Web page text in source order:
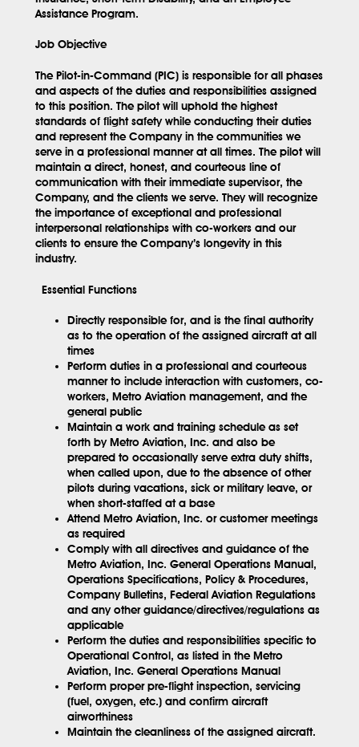
Assistance Program.
Job Objective
The Pilot-in-Command (PIC) is responsible for all phases
and aspects of the duties and responsibilities assigned
to this position. The pilot will uphold the highest
standards of flight safety while conducting their duties
and represent the Company in the communities we
serve in a professional manner at all times. The pilot will
maintain a direct, honest, and courteous line of
communication with their immediate supervisor, the
Company, and the clients we serve. They will recognize
the importance of exceptional and professional
interpersonal relationships with co-workers and our
clients to ensure the Company’s longevity in this
industry.
Essential Functions
Directly responsible for, and is the final authority
as to the operation of the assigned aircraft at all
times
Perform duties in a professional and courteous
manner to include interaction with customers, co-
workers, Metro Aviation management, and the
general public
Maintain a work and training schedule as set
forth by Metro Aviation, Inc. and also be
prepared to occasionally serve extra duty shifts,
when called upon, due to the absence of other
pilots during vacations, sick or military leave, or
when short-staffed at a base
Attend Metro Aviation, Inc. or customer meetings
as required
Comply with all directives and guidance of the
Metro Aviation, Inc. General Operations Manual,
Operations Specifications, Policy & Procedures,
Company Bulletins, Federal Aviation Regulations
and any other guidance/directives/regulations as
applicable
Perform the duties and responsibilities specific to
Operational Control, as listed in the Metro
Aviation, Inc. General Operations Manual
Perform proper pre-flight inspection, servicing
(fuel, oxygen, etc.) and confirm aircraft
airworthiness
Maintain the cleanliness of the assigned aircraft.